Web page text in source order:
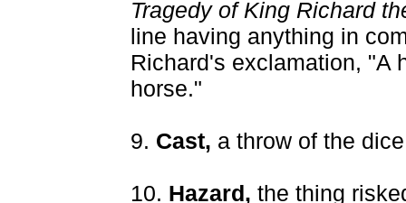
Tragedy of King Richard
line having anything in
Richard's exclamation, "A
horse."
9. Cast, a throw of the
10. Hazard, the thing